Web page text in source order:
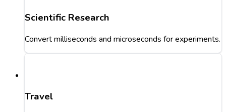
Scientific Research
Convert milliseconds and microseconds for experiments.
Travel